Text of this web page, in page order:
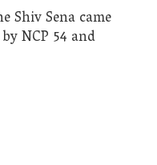
Shiv Sena came
NCP 54 and